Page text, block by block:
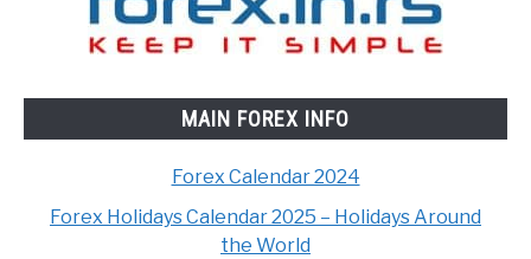
MAIN FOREX INFO
Forex Calendar 2024
Forex Holidays Calendar 2025 – Holidays Around
the World